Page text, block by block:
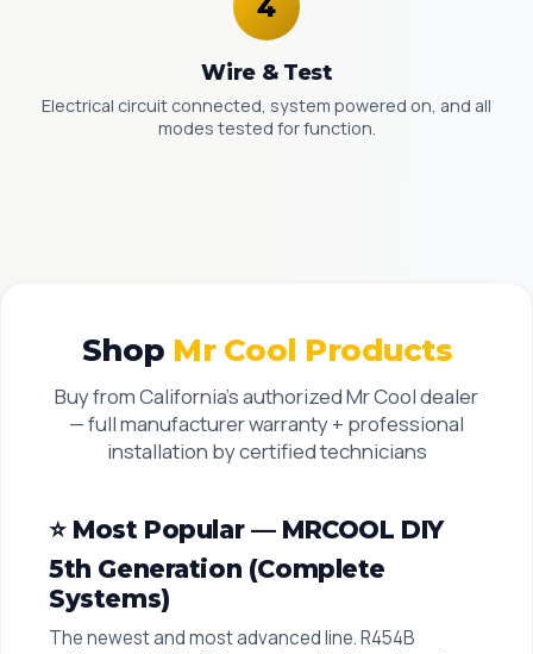
Wire & Test
Electrical circuit connected, system powered on, and all
modes tested for function.
Shop Mr Cool Products
Buy from California’s authorized Mr Cool dealer
— full manufacturer warranty + professional
installation by certified technicians
⭐ Most Popular — MRCOOL DIY
5th Generation (Complete
Systems)
The newest and most advanced line. R454B